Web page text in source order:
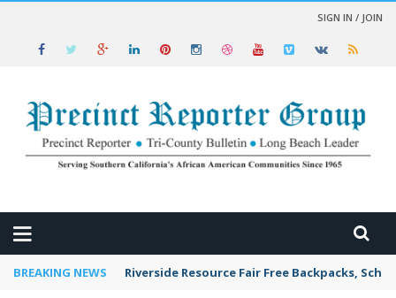
SIGN IN / JOIN
BREAKING NEWS Riverside Resource Fair Free Backpacks,